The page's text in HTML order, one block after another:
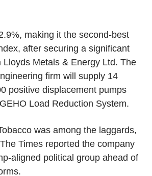
making it the second-best
after securing a significant
Lloyds Metals & Energy Ltd. The
firm will supply 14
positive displacement pumps
Load Reduction System.
was among the laggards,
Times reported the company
aligned political group ahead of